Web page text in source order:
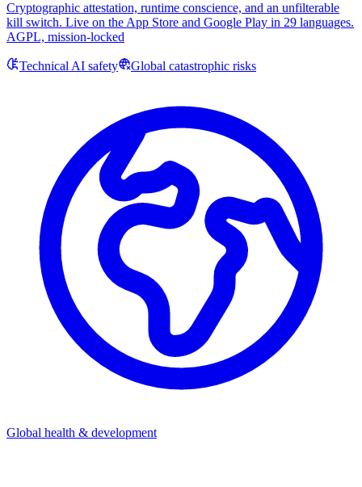
Cryptographic attestation, runtime conscience, and an unfilterable
kill switch. Live on the App Store and Google Play in 29 languages.
AGPL, mission-locked
Technical AI safety Global catastrophic risks
Global health & development